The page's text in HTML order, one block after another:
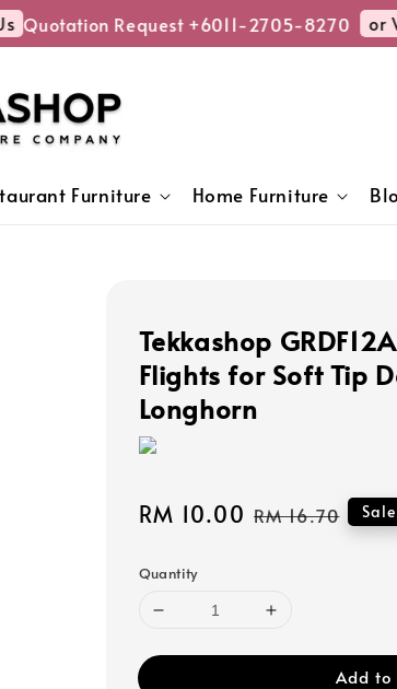
Quotation Request +6011-2705-8270 or
Furniture Home Furniture
Tekkashop
Flights for Soft Tip
Longhorn
Sale
RM 10.00 Regular
RM 16.70 Sale
Quantity
Add to